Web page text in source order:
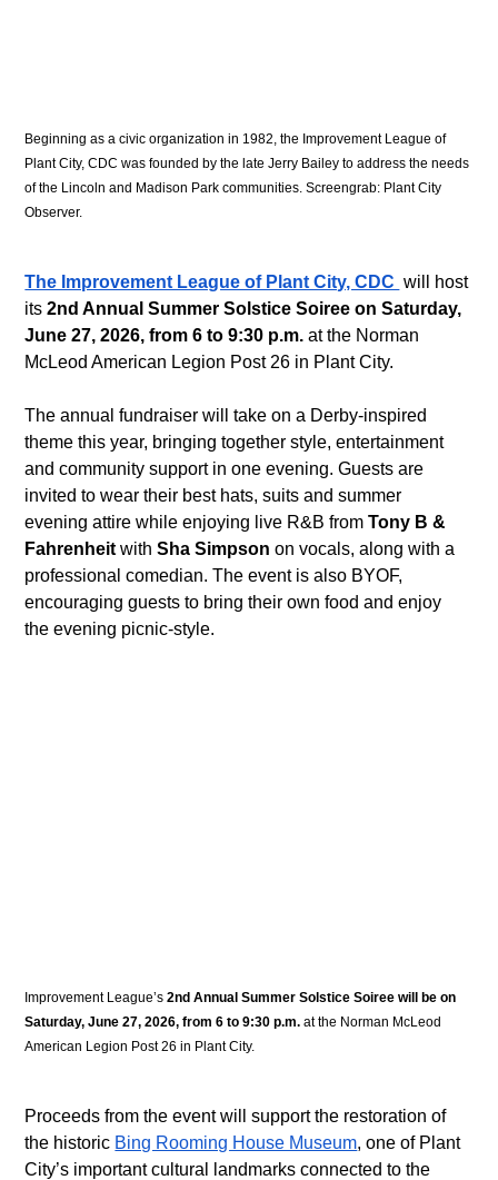
Beginning as a civic organization in 1982, the Improvement League of
Plant City, CDC was founded by the late Jerry Bailey to address the needs
of the Lincoln and Madison Park communities. Screengrab: Plant City
Observer.
The Improvement League of Plant City, CDC will host
its 2nd Annual Summer Solstice Soiree on Saturday,
June 27, 2026, from 6 to 9:30 p.m. at the Norman
McLeod American Legion Post 26 in Plant City.
The annual fundraiser will take on a Derby-inspired
theme this year, bringing together style, entertainment
and community support in one evening. Guests are
invited to wear their best hats, suits and summer
evening attire while enjoying live R&B from Tony B &
Fahrenheit with Sha Simpson on vocals, along with a
professional comedian. The event is also BYOF,
encouraging guests to bring their own food and enjoy
the evening picnic-style.
Improvement League’s 2nd Annual Summer Solstice Soiree will be on
Saturday, June 27, 2026, from 6 to 9:30 p.m. at the Norman McLeod
American Legion Post 26 in Plant City.
Proceeds from the event will support the restoration of
the historic Bing Rooming House Museum, one of Plant
City’s important cultural landmarks connected to the